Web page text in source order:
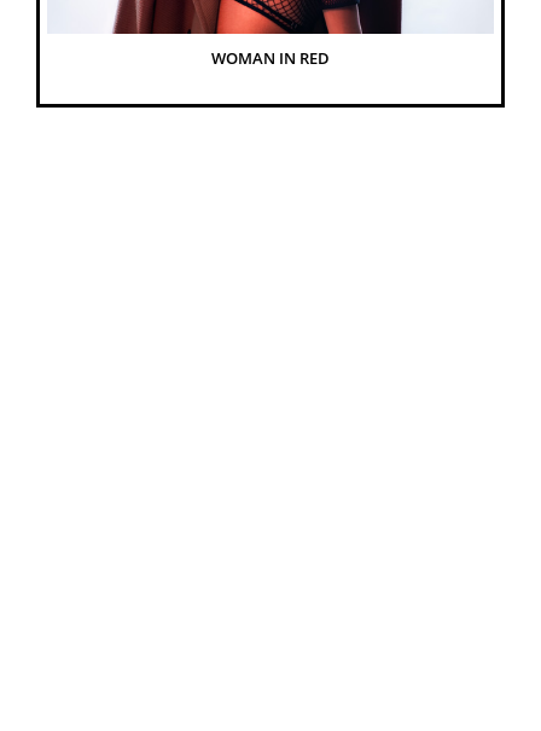
WOMAN IN RED